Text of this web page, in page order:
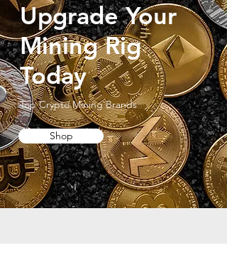
Upgrade Your
Mining Rig
Today
Top Crypto Mining Brands
Shop